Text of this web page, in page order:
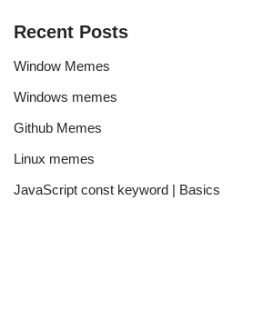
Recent Posts
Window Memes
Windows memes
Github Memes
Linux memes
JavaScript const keyword | Basics